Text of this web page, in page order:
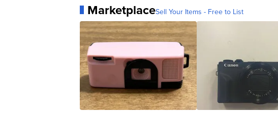
MarketplaceSell Your Items - Free to List